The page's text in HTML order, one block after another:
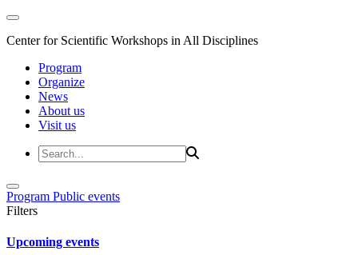
Center for Scientific Workshops in All Disciplines
Program
Organize
News
About us
Visit us
Program Public events
Filters
Upcoming events